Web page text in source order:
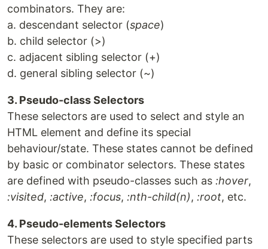
combinators. They are:
a. descendant selector (space)
b. child selector (>)
c. adjacent sibling selector (+)
d. general sibling selector (~)
3. Pseudo-class Selectors
These selectors are used to select and style an
HTML element and define its special
behaviour/state. These states cannot be defined
by basic or combinator selectors. These states
are defined with pseudo-classes such as :hover,
:visited, :active, :focus, :nth-child(n), :root, etc.
4. Pseudo-elements Selectors
These selectors are used to style specified parts